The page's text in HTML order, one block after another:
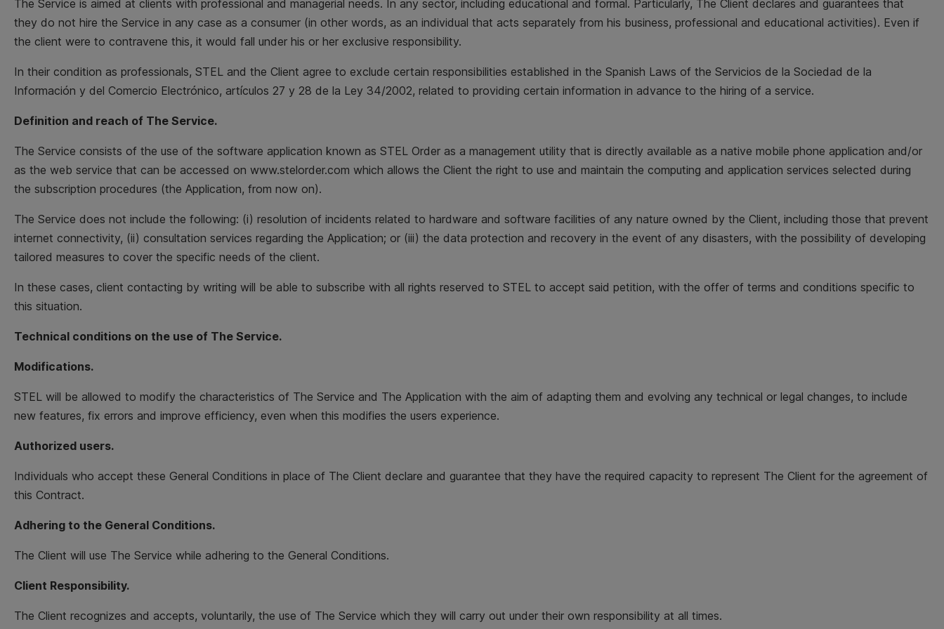
The Service is aimed at clients with professional and managerial needs. In any sector, including educational and formal. Particularly, The Client declares and guarantees that
they do not hire the Service in any case as a consumer (in other words, as an individual that acts separately from his business, professional and educational activities). Even if
the client were to contravene this, it would fall under his or her exclusive responsibility.
In their condition as professionals, STEL and the Client agree to exclude certain responsibilities established in the Spanish Laws of the Servicios de la Sociedad de la
Información y del Comercio Electrónico, artículos 27 y 28 de la Ley 34/2002, related to providing certain information in advance to the hiring of a service.
Definition and reach of The Service.
The Service consists of the use of the software application known as STEL Order as a management utility that is directly available as a native mobile phone application and/or
as the web service that can be accessed on www.stelorder.com which allows the Client the right to use and maintain the computing and application services selected during
the subscription procedures (the Application, from now on).
The Service does not include the following: (i) resolution of incidents related to hardware and software facilities of any nature owned by the Client, including those that prevent
internet connectivity, (ii) consultation services regarding the Application; or (iii) the data protection and recovery in the event of any disasters, with the possibility of developing
tailored measures to cover the specific needs of the client.
In these cases, client contacting by writing will be able to subscribe with all rights reserved to STEL to accept said petition, with the offer of terms and conditions specific to
this situation.
Technical conditions on the use of The Service.
Modifications.
STEL will be allowed to modify the characteristics of The Service and The Application with the aim of adapting them and evolving any technical or legal changes, to include
new features, fix errors and improve efficiency, even when this modifies the users experience.
Authorized users.
Individuals who accept these General Conditions in place of The Client declare and guarantee that they have the required capacity to represent The Client for the agreement of
this Contract.
Adhering to the General Conditions.
The Client will use The Service while adhering to the General Conditions.
Client Responsibility.
The Client recognizes and accepts, voluntarily, the use of The Service which they will carry out under their own responsibility at all times.